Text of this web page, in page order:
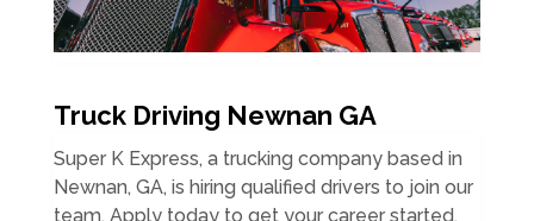
Truck Driving Newnan GA
Super K Express, a trucking company based in
Newnan, GA, is hiring qualified drivers to join our
team. Apply today to get your career started.